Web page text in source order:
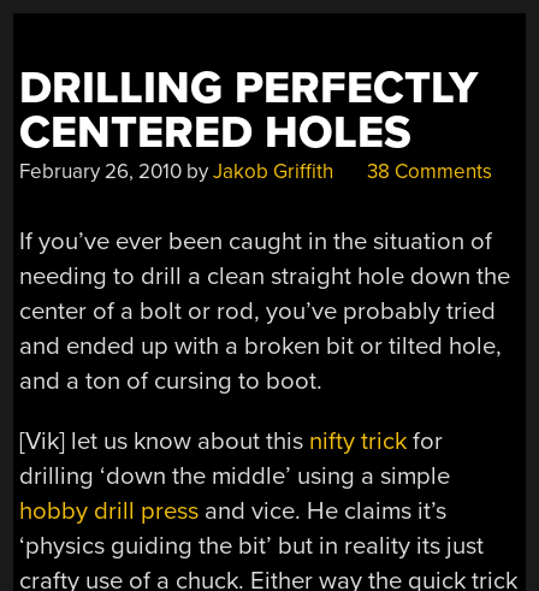
AND
MICROPHONE”
DRILLING PERFECTLY
CENTERED HOLES
February 26, 2010 byJakob Griffith 38 Comments
If you’ve ever been caught in the situation of
needing to drill a clean straight hole down the
center of a bolt or rod, you’ve probably tried
and ended up with a broken bit or tilted hole,
and a ton of cursing to boot.
[Vik] let us know about this nifty trick for
drilling ‘down the middle’ using a simple
hobby drill press and vice. He claims it’s
‘physics guiding the bit’ but in reality its just
crafty use of a chuck. Either way the quick trick